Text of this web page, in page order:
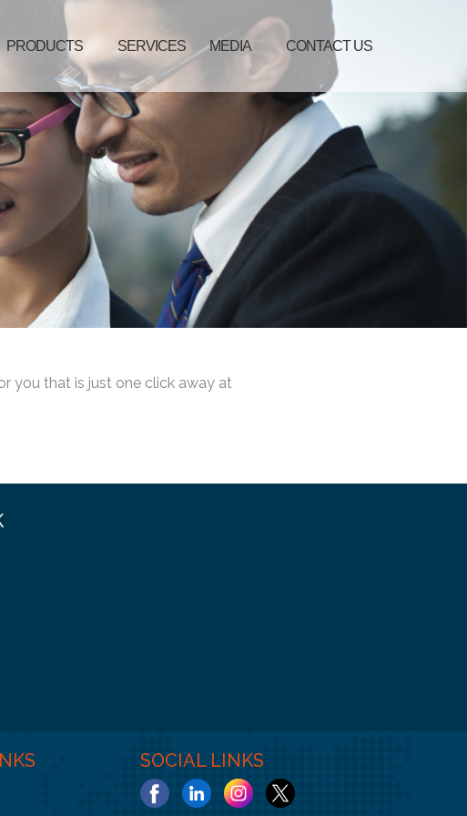
PRODUCTS SERVICES MEDIA CONTACT US
you that is just one click away at
SOCIAL LINKS